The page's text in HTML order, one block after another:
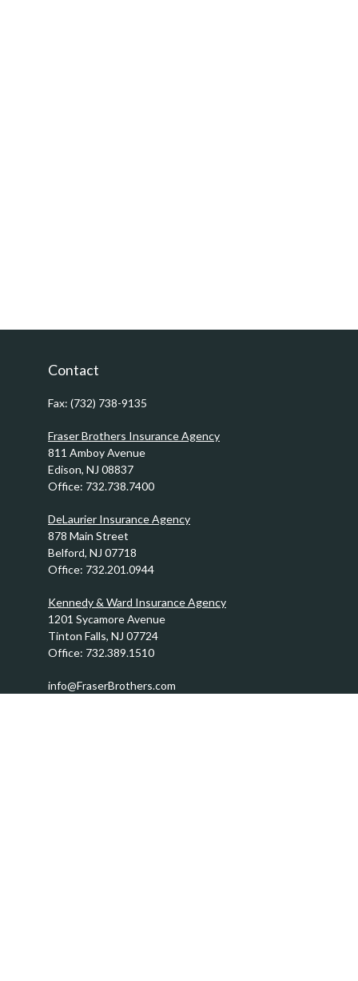
Contact
Fax: (732) 738-9135
Fraser Brothers Insurance Agency
811 Amboy Avenue
Edison, NJ 08837
Office: 732.738.7400
DeLaurier Insurance Agency
878 Main Street
Belford, NJ 07718
Office: 732.201.0944
Kennedy & Ward Insurance Agency
1201 Sycamore Avenue
Tinton Falls, NJ 07724
Office: 732.389.1510
info@FraserBrothers.com